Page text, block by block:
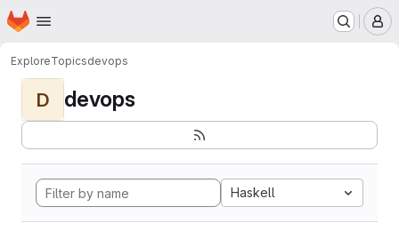
Skip to main content
Homepage
ExploreTopicsdevops
D devops
Haskell